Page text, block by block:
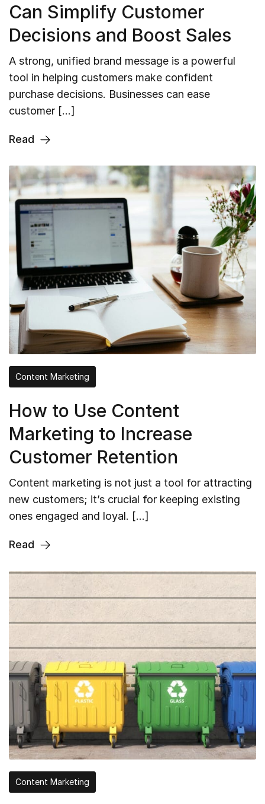
Can Simplify Customer
Decisions and Boost Sales
A strong, unified brand message is a powerful
tool in helping customers make confident
purchase decisions. Businesses can ease
customer […]
Read
Content Marketing
How to Use Content
Marketing to Increase
Customer Retention
Content marketing is not just a tool for attracting
new customers; it’s crucial for keeping existing
ones engaged and loyal. […]
Read
Content Marketing